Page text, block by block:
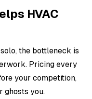
HVAC
the bottleneck is
Pricing every
your competition,
ghosts you.